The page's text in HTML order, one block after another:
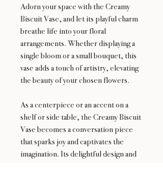
Adorn your space with the Creamy
Biscuit Vase, and let its playful charm
breathe life into your floral
arrangements. Whether displaying a
single bloom or a small bouquet, this
vase adds a touch of artistry, elevating
the beauty of your chosen flowers.
As a centerpiece or an accent on a
shelf or side table, the Creamy Biscuit
Vase becomes a conversation piece
that sparks joy and captivates the
imagination. Its delightful design and